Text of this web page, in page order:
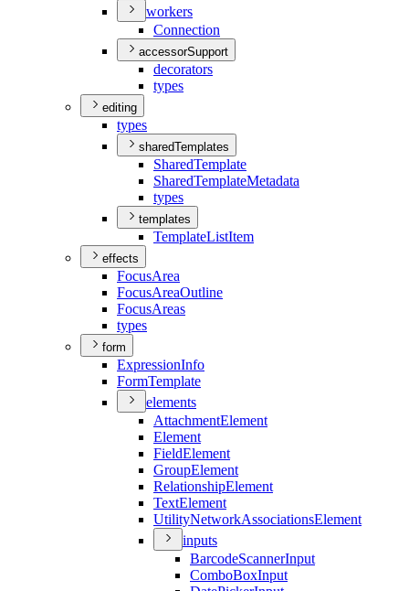
workers
Connection
accessorSupport
decorators
types
editing
types
sharedTemplates
SharedTemplate
SharedTemplateMetadata
types
templates
TemplateListItem
effects
FocusArea
FocusAreaOutline
FocusAreas
types
form
ExpressionInfo
FormTemplate
elements
AttachmentElement
Element
FieldElement
GroupElement
RelationshipElement
TextElement
UtilityNetworkAssociationsElement
inputs
BarcodeScannerInput
ComboBoxInput